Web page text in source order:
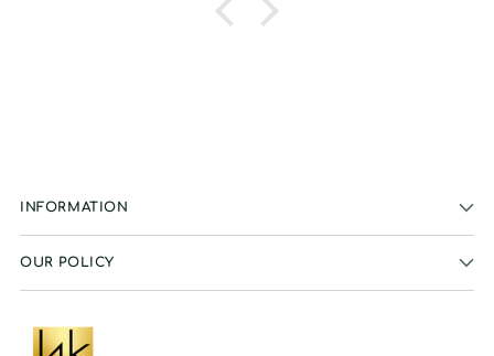
INFORMATION
OUR POLICY